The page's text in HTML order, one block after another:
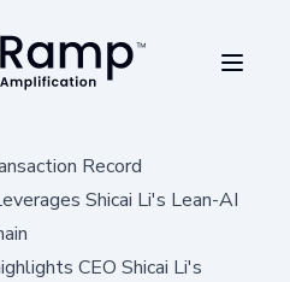
Record
Shicai Li's Lean-AI
CEO Shicai Li's